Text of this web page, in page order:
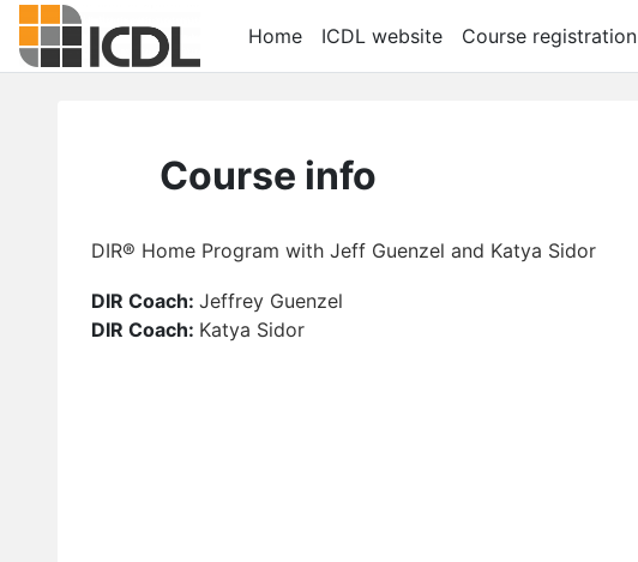
Skip to main content
Home
ICDL website Course registration
Course info
DIR® Home Program with Jeff Guenzel and Katya Sidor
DIR Coach: Jeffrey Guenzel
DIR Coach: Katya Sidor